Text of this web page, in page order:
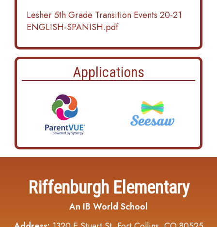
Lesher 5th Grade Transition Events 20-21
ENGLISH-SPANISH.pdf
Applications
Riffenburgh Elementary
An IB World School